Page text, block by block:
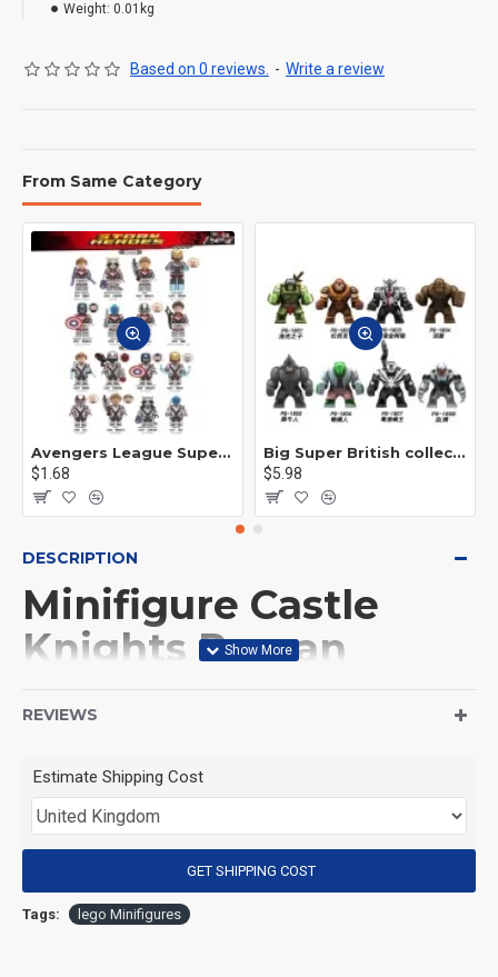
Weight: 0.01kg
Based on 0 reviews. - Write a review
From Same Category
Avengers League Super Hero Male Nebula Captain America
$1.68
Big Super British collection Hulk Hong Tanke mud face serum rhinoceros human venom Thanos Spider-Man
$5.98
DESCRIPTION
Minifigure Castle
Knights Roman
(Product Size): Approximately 4.5 cm
(Product Material): ABS
REVIEWS
Estimate Shipping Cost
GET SHIPPING COST
Tags: lego Minifigures